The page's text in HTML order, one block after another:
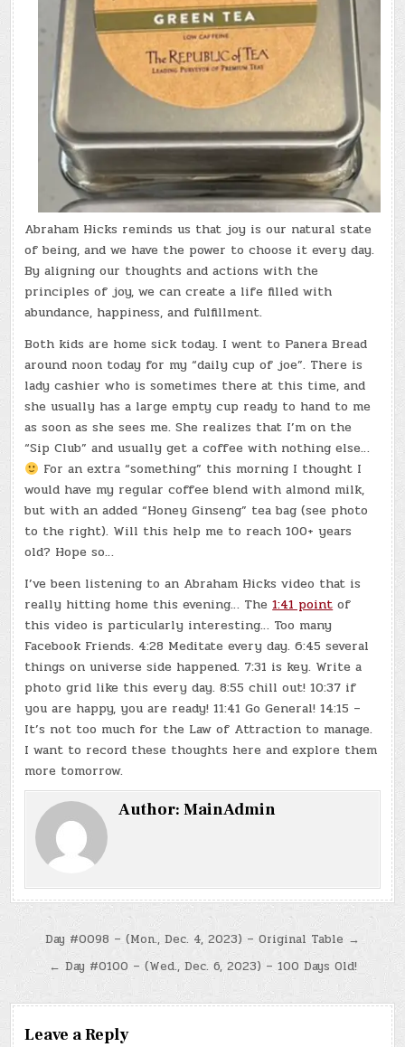
Abraham Hicks reminds us that joy is our natural state
of being, and we have the power to choose it every day.
By aligning our thoughts and actions with the
principles of joy, we can create a life filled with
abundance, happiness, and fulfillment.
Both kids are home sick today. I went to Panera Bread
around noon today for my “daily cup of joe”. There is
lady cashier who is sometimes there at this time, and
she usually has a large empty cup ready to hand to me
as soon as she sees me. She realizes that I’m on the
“Sip Club” and usually get a coffee with nothing else…
For an extra “something” this morning I thought I
would have my regular coffee blend with almond milk,
but with an added “Honey Ginseng” tea bag (see photo
to the right). Will this help me to reach 100+ years
old? Hope so…
I’ve been listening to an Abraham Hicks video that is
really hitting home this evening… The1:41 pointof
this video is particularly interesting… Too many
Facebook Friends. 4:28 Meditate every day. 6:45 several
things on universe side happened. 7:31 is key. Write a
photo grid like this every day. 8:55 chill out! 10:37 if
you are happy, you are ready! 11:41 Go General! 14:15 –
It’s not too much for the Law of Attraction to manage.
I want to record these thoughts here and explore them
more tomorrow.
Author:MainAdmin
Post
navigation
Day #0098 – (Mon., Dec. 4, 2023) – Original Table →
← Day #0100 – (Wed., Dec. 6, 2023) – 100 Days Old!
Leave a Reply